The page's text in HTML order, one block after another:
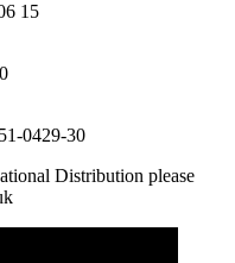
15
0429-30
Distribution please